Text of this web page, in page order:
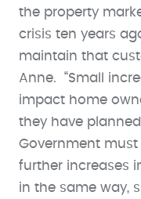
the property
crisis ten years
maintain that
Anne. “Small
impact home
they have
Government
further increases
in the same way,